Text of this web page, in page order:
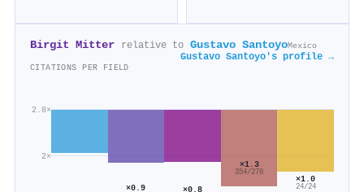
Birgit Mitter relative to Gustavo SantoyoMexico
Gustavo Santoyo's profile →
CITATIONS PER FIELD
2×
2.8×
×0.9 ×0.8
×1.3
354/278
×1.0
24/24